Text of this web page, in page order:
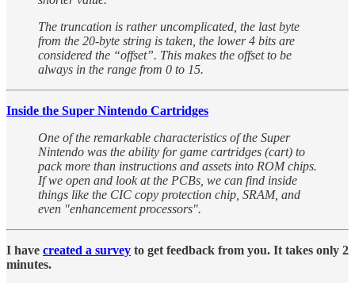
The truncation is rather uncomplicated, the last byte
from the 20-byte string is taken, the lower 4 bits are
considered the “offset”. This makes the offset to be
always in the range from 0 to 15.
Inside the Super Nintendo Cartridges
One of the remarkable characteristics of the Super
Nintendo was the ability for game cartridges (cart) to
pack more than instructions and assets into ROM chips.
If we open and look at the PCBs, we can find inside
things like the CIC copy protection chip, SRAM, and
even "enhancement processors".
I have created a survey to get feedback from you. It takes only 2
minutes.